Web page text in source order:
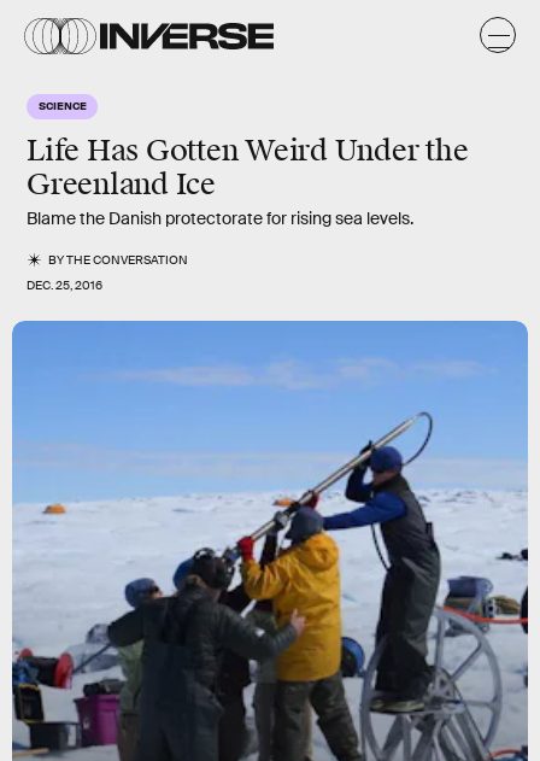
SCIENCE
Life Has Gotten Weird Under the
Greenland Ice
Blame the Danish protectorate for rising sea levels.
BYTHE CONVERSATION
DEC. 25, 2016